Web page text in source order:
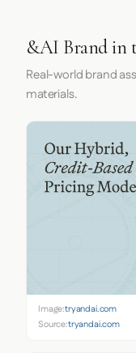
&AI Brand in
Real-world brand
materials.
Image:tryandai.com
Source:tryandai.com